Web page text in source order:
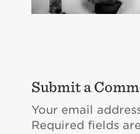
Submit a
Your email
Required fields